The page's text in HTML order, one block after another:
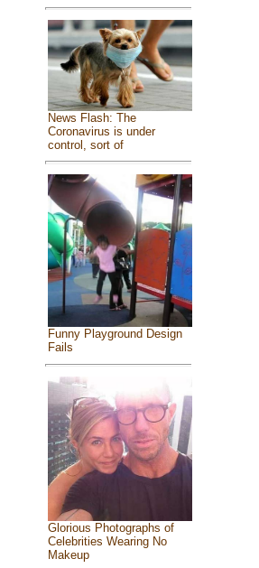
News Flash: The
Coronavirus is under
control, sort of
Funny Playground Design
Fails
Glorious Photographs of
Celebrities Wearing No
Makeup